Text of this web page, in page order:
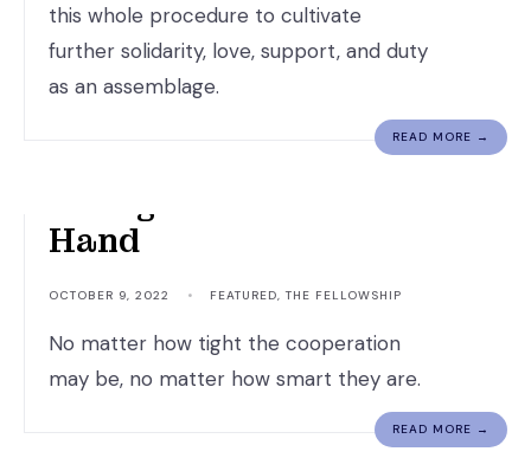
this whole procedure to cultivate
further solidarity, love, support, and duty
as an assemblage.
READ MORE →
Though Hand Join In
Hand
OCTOBER 9, 2022 • FEATURED,THE FELLOWSHIP
No matter how tight the cooperation
may be, no matter how smart they are.
READ MORE →